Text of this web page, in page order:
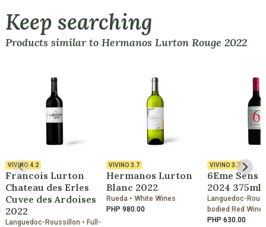
Keep searching
Products similar to Hermanos Lurton Rouge 2022
VIVINO4.2
Francois Lurton
Chateau des Erles
Cuvee des Ardoises
2022
Languedoc-Roussillon • Full-
VIVINO 3.7
Hermanos Lurton
Blanc 2022
Rueda • White Wines
PHP 980.00
VIVINO 3.7
6Eme Sens
2024 375ml
Languedoc-
bodied Red
PHP 630.00